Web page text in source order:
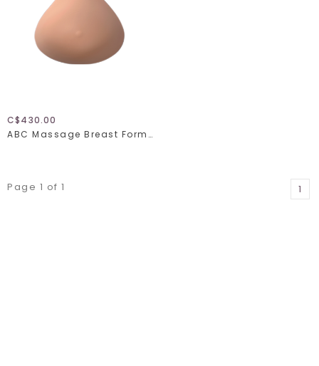
C$430.00
ABC Massage Breast Form 10275
Page 1 of 1 1